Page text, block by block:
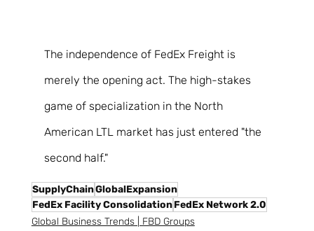
The independence of FedEx Freight is
merely the opening act. The high-stakes
game of specialization in the North
American LTL market has just entered "the
second half."
SupplyChainGlobalExpansion
FedEx Facility ConsolidationFedEx Network 2.0
Global Business Trends | FBD Groups